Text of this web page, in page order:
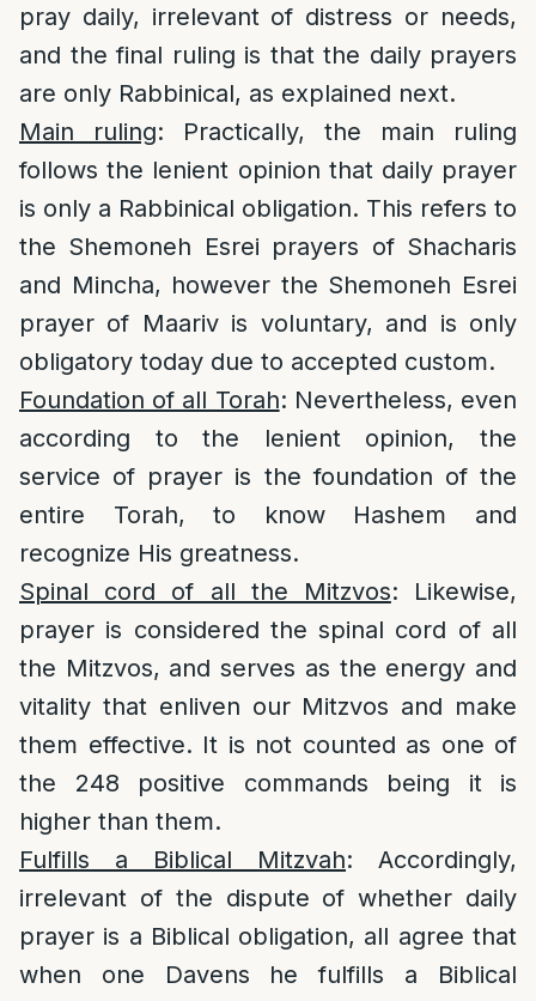
pray daily, irrelevant of distress or needs,
and the final ruling is that the daily prayers
are only Rabbinical, as explained next.
Main ruling: Practically, the main ruling
follows the lenient opinion that daily prayer
is only a Rabbinical obligation. This refers to
the Shemoneh Esrei prayers of Shacharis
and Mincha, however the Shemoneh Esrei
prayer of Maariv is voluntary, and is only
obligatory today due to accepted custom.
Foundation of all Torah: Nevertheless, even
according to the lenient opinion, the
service of prayer is the foundation of the
entire Torah, to know Hashem and
recognize His greatness.
Spinal cord of all the Mitzvos: Likewise,
prayer is considered the spinal cord of all
the Mitzvos, and serves as the energy and
vitality that enliven our Mitzvos and make
them effective. It is not counted as one of
the 248 positive commands being it is
higher than them.
Fulfills a Biblical Mitzvah: Accordingly,
irrelevant of the dispute of whether daily
prayer is a Biblical obligation, all agree that
when one Davens he fulfills a Biblical